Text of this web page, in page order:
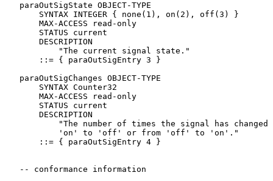
   paraOutSigState OBJECT-TYPE
       SYNTAX INTEGER { none(1), on(2), off(3) }
       MAX-ACCESS read-only
       STATUS current
       DESCRIPTION
           "The current signal state."
       ::= { paraOutSigEntry 3 }
   paraOutSigChanges OBJECT-TYPE
       SYNTAX Counter32
       MAX-ACCESS read-only
       STATUS current
       DESCRIPTION
"The number of times the signal has changed
           'on' to 'off' or from 'off' to 'on'."
       ::= { paraOutSigEntry 4 }
   -- conformance information